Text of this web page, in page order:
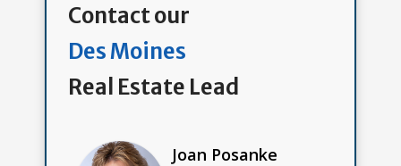
Contact our
Des Moines
Real Estate Lead
Joan Posanke